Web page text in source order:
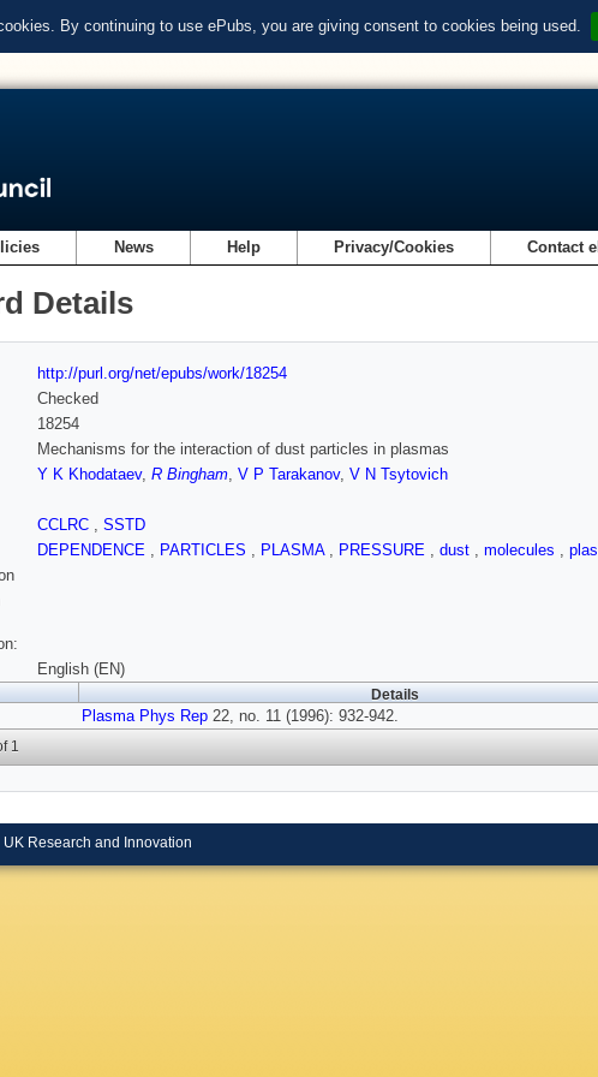
By continuing to use ePubs, you are giving consent to cookies being used.
News Help Privacy/Cookies Contact
Details
http://purl.org/net/epubs/work/18254
Checked
18254
Mechanisms for the interaction of dust particles in plasmas
Y K Khodataev, R Bingham, V P Tarakanov, V N Tsytovich
CCLRC , SSTD
DEPENDENCE , PARTICLES , PLASMA , PRESSURE , dust , molecules ,
English (EN)
Details
Plasma Phys Rep 22, no. 11 (1996): 932-942.
1
UK Research and Innovation